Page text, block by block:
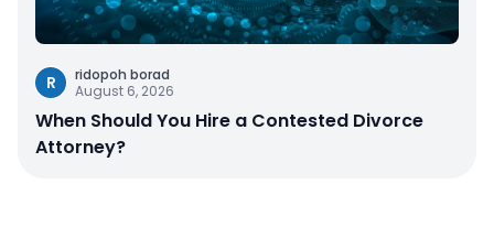
R
ridopoh borad
August 6, 2026
When Should You Hire a Contested Divorce
Attorney?